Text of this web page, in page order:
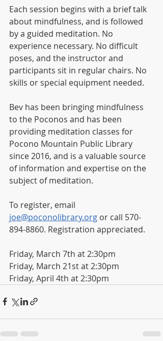
Each session begins with a brief talk
about mindfulness, and is followed
by a guided meditation. No
experience necessary. No difficult
poses, and the instructor and
participants sit in regular chairs. No
skills or special equipment needed.
Bev has been bringing mindfulness
to the Poconos and has been
providing meditation classes for
Pocono Mountain Public Library
since 2016, and is a valuable source
of information and expertise on the
subject of meditation.
To register, email
joe@poconolibrary.org or call 570-
894-8860. Registration appreciated.
Friday, March 7th at 2:30pm
Friday, March 21st at 2:30pm
Friday, April 4th at 2:30pm